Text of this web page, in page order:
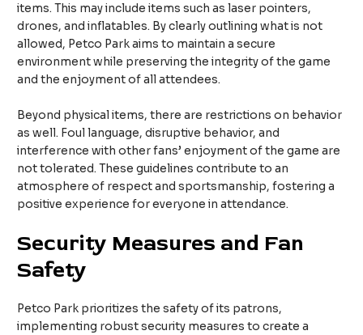
items. This may include items such as laser pointers,
drones, and inflatables. By clearly outlining what is not
allowed, Petco Park aims to maintain a secure
environment while preserving the integrity of the game
and the enjoyment of all attendees.
Beyond physical items, there are restrictions on behavior
as well. Foul language, disruptive behavior, and
interference with other fans’ enjoyment of the game are
not tolerated. These guidelines contribute to an
atmosphere of respect and sportsmanship, fostering a
positive experience for everyone in attendance.
Security Measures and Fan
Safety
Petco Park prioritizes the safety of its patrons,
implementing robust security measures to create a